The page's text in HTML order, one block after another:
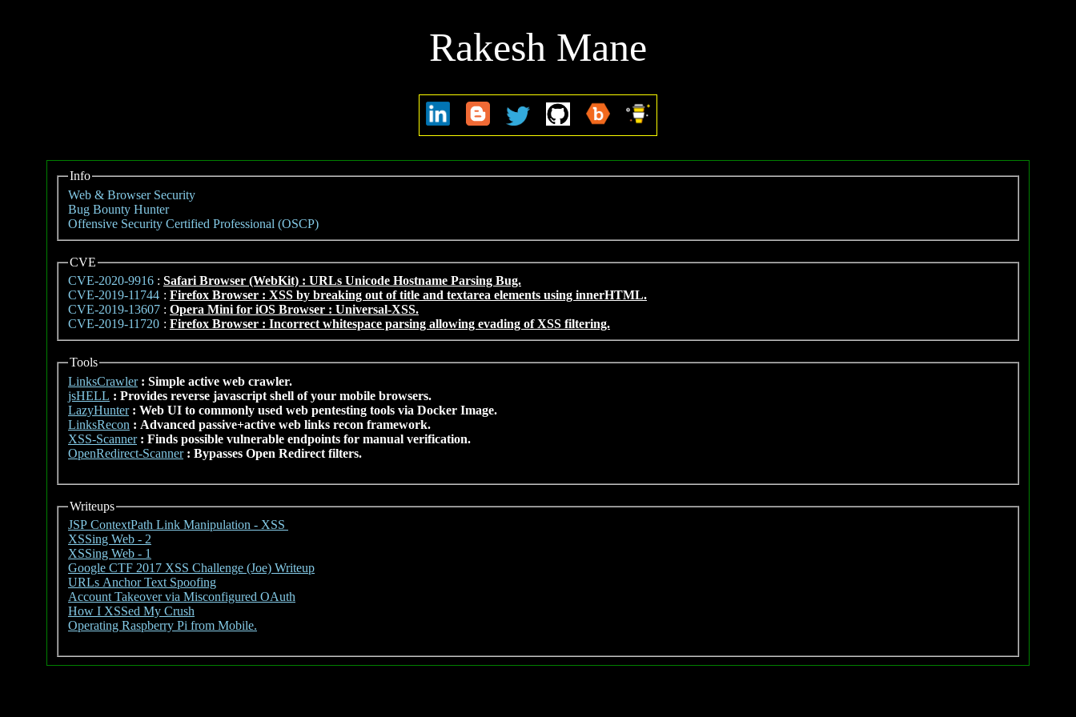
Rakesh Mane
Info
Web & Browser Security
Bug Bounty Hunter
Offensive Security Certified Professional (OSCP)
CVE
CVE-2020-9916 : Safari Browser (WebKit) : URLs Unicode Hostname Parsing Bug.
CVE-2019-11744 : Firefox Browser : XSS by breaking out of title and textarea elements using innerHTML.
CVE-2019-13607 : Opera Mini for iOS Browser : Universal-XSS.
CVE-2019-11720 : Firefox Browser : Incorrect whitespace parsing allowing evading of XSS filtering.
Tools
LinksCrawler : Simple active web crawler.
jsHELL : Provides reverse javascript shell of your mobile browsers.
LazyHunter: Web UI to commonly used web pentesting tools via Docker Image.
LinksRecon : Advanced passive+active web links recon framework.
XSS-Scanner: Finds possible vulnerable endpoints for manual verification.
OpenRedirect-Scanner: Bypasses Open Redirect filters.
Writeups
JSP ContextPath Link Manipulation - XSS
XSSing Web - 2
XSSing Web - 1
Google CTF 2017 XSS Challenge (Joe) Writeup
URLs Anchor Text Spoofing
Account Takeover via Misconfigured OAuth
How I XSSed My Crush
Operating Raspberry Pi from Mobile.